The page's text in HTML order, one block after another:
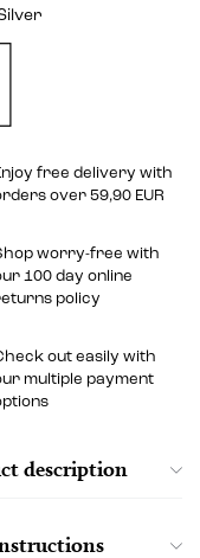
free delivery with
over 59,90 EUR
worry-free with
100 day online
policy
out easily with
multiple payment
description